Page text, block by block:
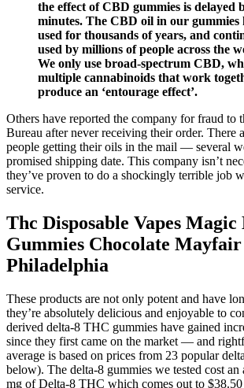
the effect of CBD gummies is delayed
minutes. The CBD oil in our gummies
used for thousands of years, and
used by millions of people across the
We only use broad-spectrum CBD,
multiple cannabinoids that work
produce an ‘entourage effect’.
Others have reported the company for fraud to
Bureau after never receiving their order. There
people getting their oils in the mail — several
promised shipping date. This company isn’t
they’ve proven to do a shockingly terrible job
service.
Thc Disposable Vapes
Gummies Chocolate Mayfair
Philadelphia
These products are not only potent and have
they’re absolutely delicious and enjoyable to
derived delta-8 THC gummies have gained
since they first came on the market — and
average is based on prices from 23 popular
below). The delta-8 gummies we tested cost an
mg of Delta-8 THC which comes out to